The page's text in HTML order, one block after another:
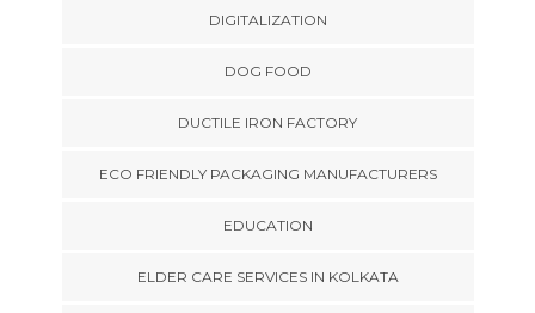
DIGITALIZATION
DOG FOOD
DUCTILE IRON FACTORY
ECO FRIENDLY PACKAGING MANUFACTURERS
EDUCATION
ELDER CARE SERVICES IN KOLKATA